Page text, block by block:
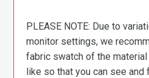
PLEASE NOTE: Due to
monitor settings, we
fabric swatch of the
like so that you can see